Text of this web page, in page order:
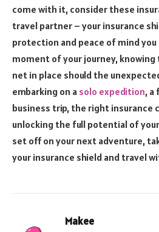
come with it, consider these
travel partner – your insurance
protection and peace of mind
moment of your journey,
net in place should the
embarking on a solo expedition, a
business trip, the right insurance
unlocking the full potential of
set off on your next adventure,
your insurance shield and travel
Makee